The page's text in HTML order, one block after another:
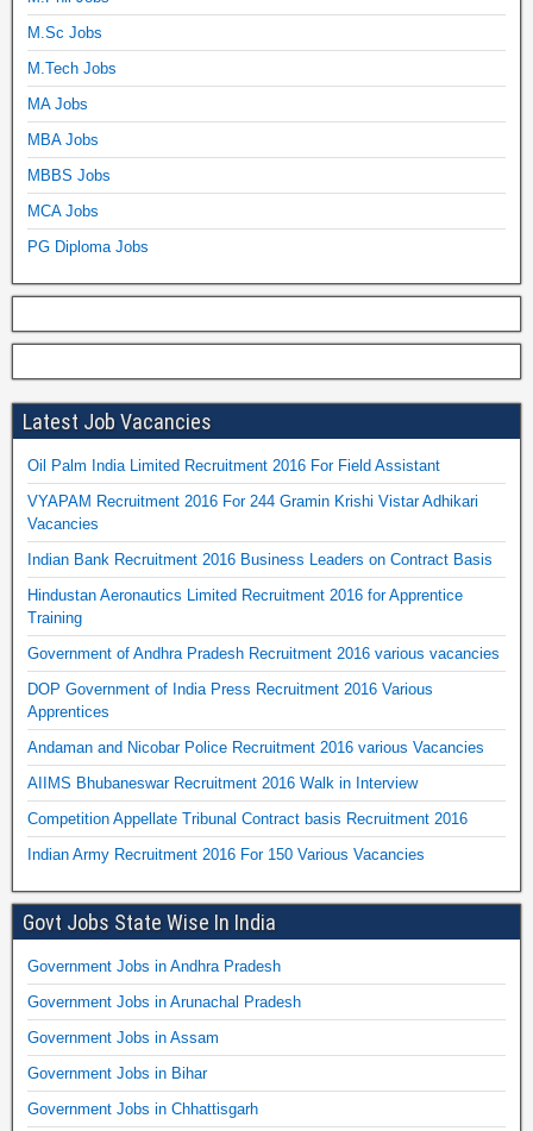
M.Sc Jobs
M.Tech Jobs
MA Jobs
MBA Jobs
MBBS Jobs
MCA Jobs
PG Diploma Jobs
Latest Job Vacancies
Oil Palm India Limited Recruitment 2016 For Field Assistant
VYAPAM Recruitment 2016 For 244 Gramin Krishi Vistar Adhikari
Vacancies
Indian Bank Recruitment 2016 Business Leaders on Contract Basis
Hindustan Aeronautics Limited Recruitment 2016 for Apprentice
Training
Government of Andhra Pradesh Recruitment 2016 various vacancies
DOP Government of India Press Recruitment 2016 Various
Apprentices
Andaman and Nicobar Police Recruitment 2016 various Vacancies
AIIMS Bhubaneswar Recruitment 2016 Walk in Interview
Competition Appellate Tribunal Contract basis Recruitment 2016
Indian Army Recruitment 2016 For 150 Various Vacancies
Govt Jobs State Wise In India
Government Jobs in Andhra Pradesh
Government Jobs in Arunachal Pradesh
Government Jobs in Assam
Government Jobs in Bihar
Government Jobs in Chhattisgarh